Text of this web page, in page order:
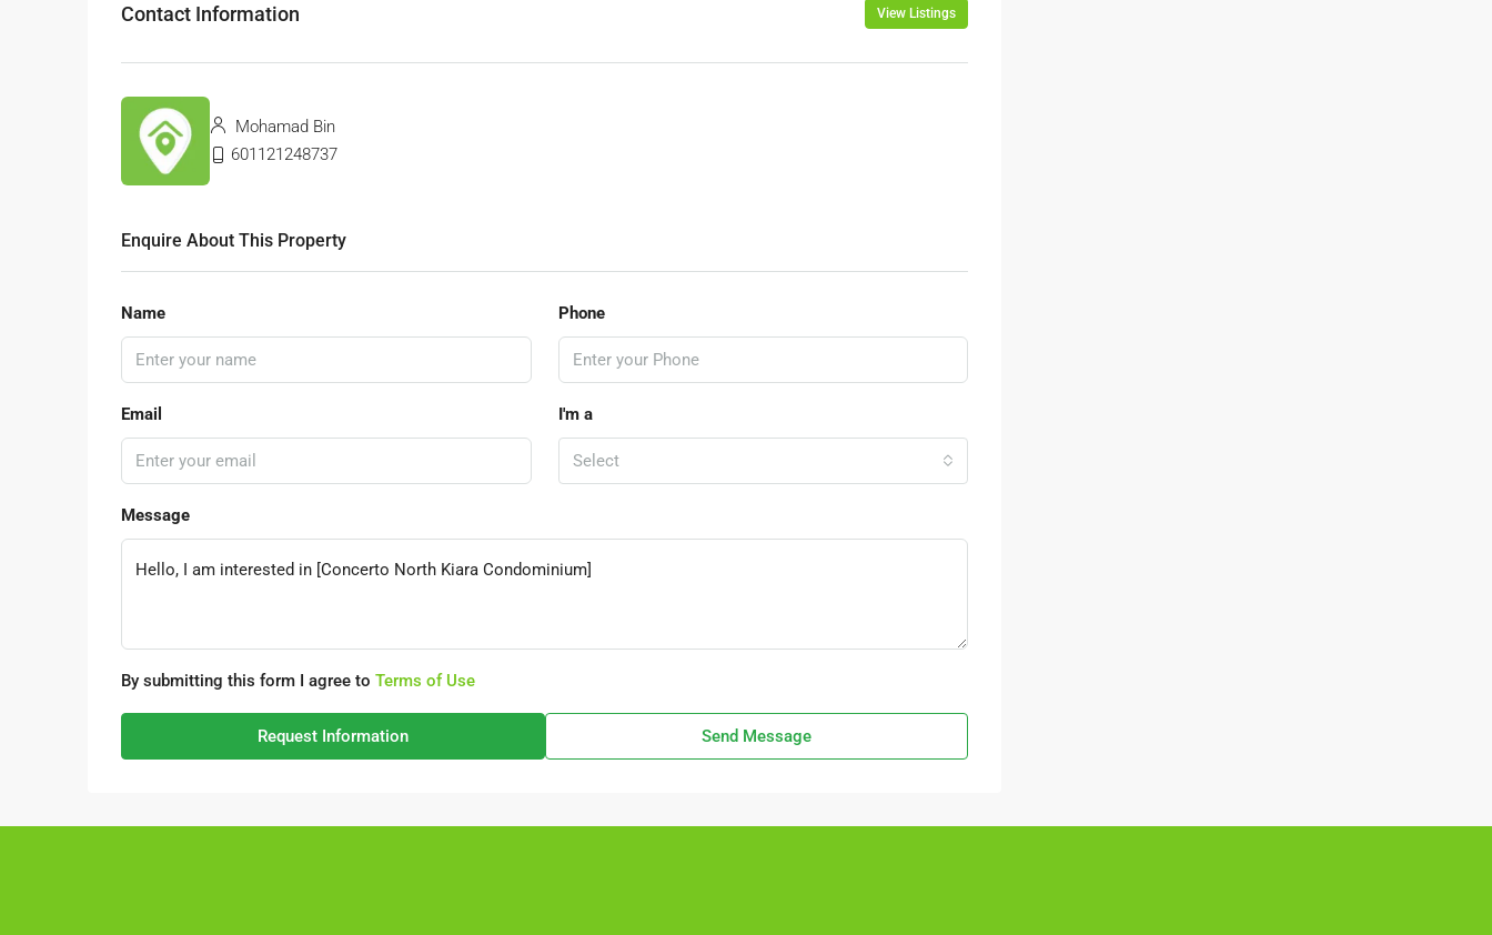
Contact Information View Listings
Mohamad Bin
601121248737
Enquire About This Property
Name Phone
Email I'm a
Select
Message
By submitting this form I agree to Terms of Use
Request Information Send Message